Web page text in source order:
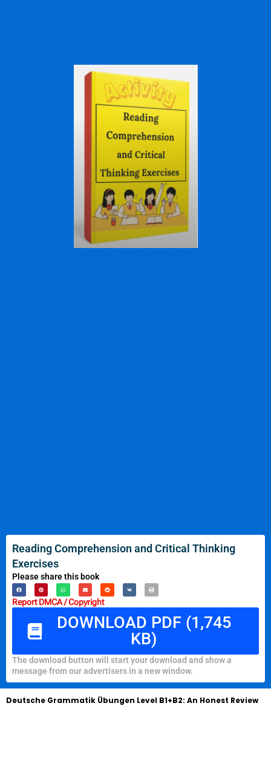
Reading Comprehension and Critical Thinking
Exercises
Please share this book
Report DMCA / Copyright
DOWNLOAD PDF (1,745
KB)
The download button will start your download and show a
message from our advertisers in a new window.
Deutsche Grammatik Übungen Level B1+B2: An Honest Review